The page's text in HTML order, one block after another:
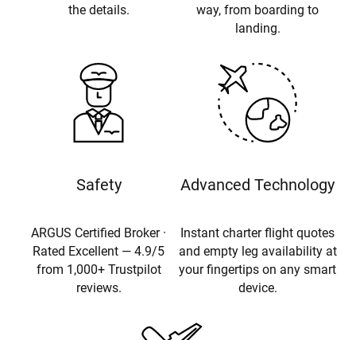
the details.
way, from boarding to
landing.
Safety
ARGUS Certified Broker ·
Rated Excellent — 4.9/5
from 1,000+ Trustpilot
reviews.
Advanced Technology
Instant charter flight quotes
and empty leg availability at
your fingertips on any smart
device.